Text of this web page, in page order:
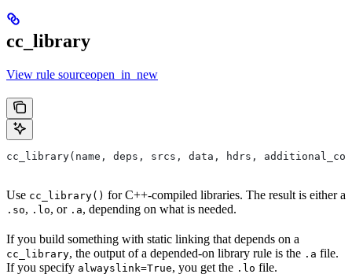
cc_library
View rule sourceopen_in_new
cc_library(name, deps, srcs, data, hdrs,
Use cc_library() for C++-compiled libraries. The result is either a
.so, .lo, or .a, depending on what is needed.
If you build something with static linking that depends on a
cc_library, the output of a depended-on library rule is the .a file.
If you specify alwayslink=True, you get the .lo file.